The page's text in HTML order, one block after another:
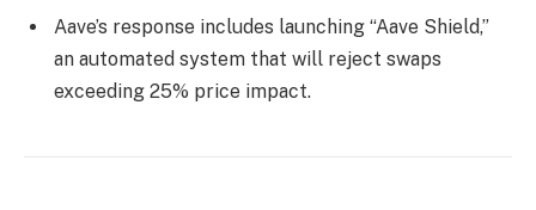
Aave’s response includes launching “Aave Shield,”
an automated system that will reject swaps
exceeding 25% price impact.